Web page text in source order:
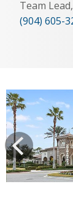
Team
(904) 605-
prev
View